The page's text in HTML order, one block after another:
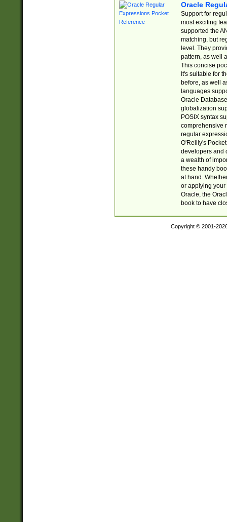
Oracle
Support for
most exciting
supported the
matching, but
level. They
pattern, as well
This concise
It's suitable for
before, as well
languages
Oracle
globalization
POSIX syntax
comprehensive
regular
O'Reilly's
developers and
a wealth of
these handy
at hand.
or applying your
Oracle, the
book to have
Copyright © 2001-